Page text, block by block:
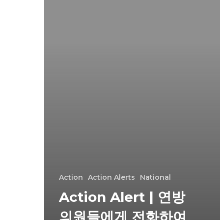
Action Action Alerts National
Action Alert | 연방
의원들에게 전화하여